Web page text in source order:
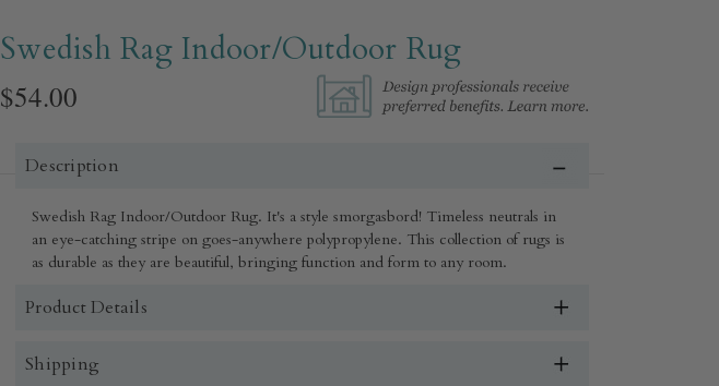
Swedish Rag Indoor/Outdoor Rug​
$54.00
Description
Swedish Rag Indoor/Outdoor Rug. It's a style smorgasbord! Timeless neutrals in
an eye-catching stripe on goes-anywhere polypropylene. This collection of rugs is
as durable as they are beautiful, bringing function and form to any room.
Product Details
Shipping